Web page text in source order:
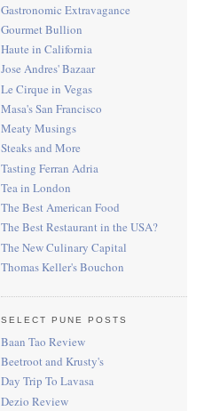
Gastronomic Extravagance
Gourmet Bullion
Haute in California
Jose Andres' Bazaar
Le Cirque in Vegas
Masa's San Francisco
Meaty Musings
Steaks and More
Tasting Ferran Adria
Tea in London
The Best American Food
The Best Restaurant in the USA?
The New Culinary Capital
Thomas Keller's Bouchon
SELECT PUNE POSTS
Baan Tao Review
Beetroot and Krusty's
Day Trip To Lavasa
Dezio Review